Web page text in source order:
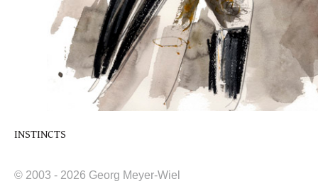
INSTINCTS
© 2003 - 2026 Georg Meyer-Wiel